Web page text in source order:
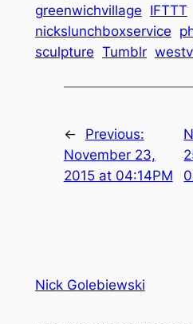
greenwichvillage IFTTT
nickslunchboxservice
sculpture Tumblr
←
Previous:
November 23,
2015 at 04:14PM
Nick Golebiewski